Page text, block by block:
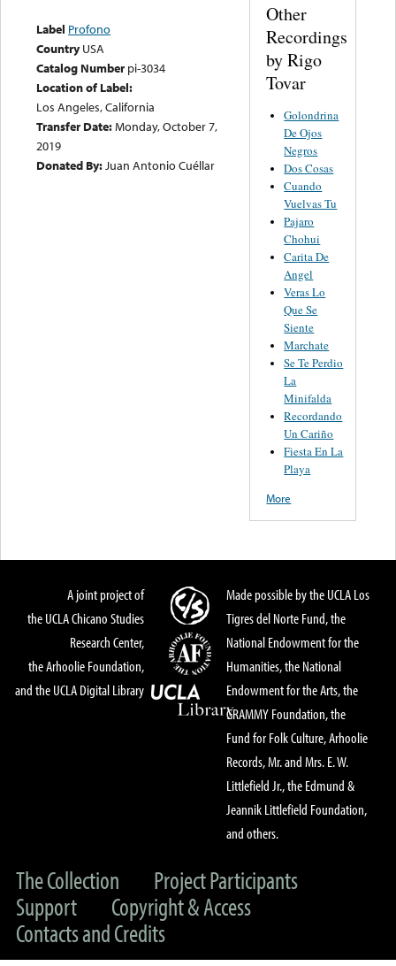
Label Profono
Country USA
Catalog Number pi-3034
Location of Label:
Los Angeles, California
Transfer Date:Monday, October 7,
2019
Donated By:Juan Antonio Cuéllar
Other
Recordings
by Rigo
Tovar
Golondrina
De Ojos
Negros
Dos Cosas
Cuando
Vuelvas Tu
Pajaro
Chohui
Carita De
Angel
Veras Lo
Que Se
Siente
Marchate
Se Te Perdio
La
Minifalda
Recordando
Un Cariño
Fiesta En La
Playa
More
A joint project of
the UCLA Chicano Studies
Research Center,
the Arhoolie Foundation,
and the UCLA Digital Library
Made possible by the UCLA Los
Tigres del Norte Fund, the
National Endowment for the
Humanities, the National
Endowment for the Arts, the
GRAMMY Foundation, the
Fund for Folk Culture, Arhoolie
Records, Mr. and Mrs. E. W.
Littlefield Jr., the Edmund &
Jeannik Littlefield Foundation,
and others.
The Collection
Project Participants
Support
Copyright & Access
Contacts and Credits